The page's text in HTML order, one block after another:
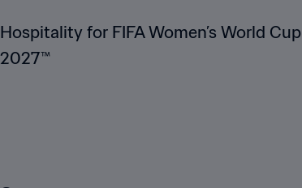
Hospitality for FIFA Women’s World Cup
2027™